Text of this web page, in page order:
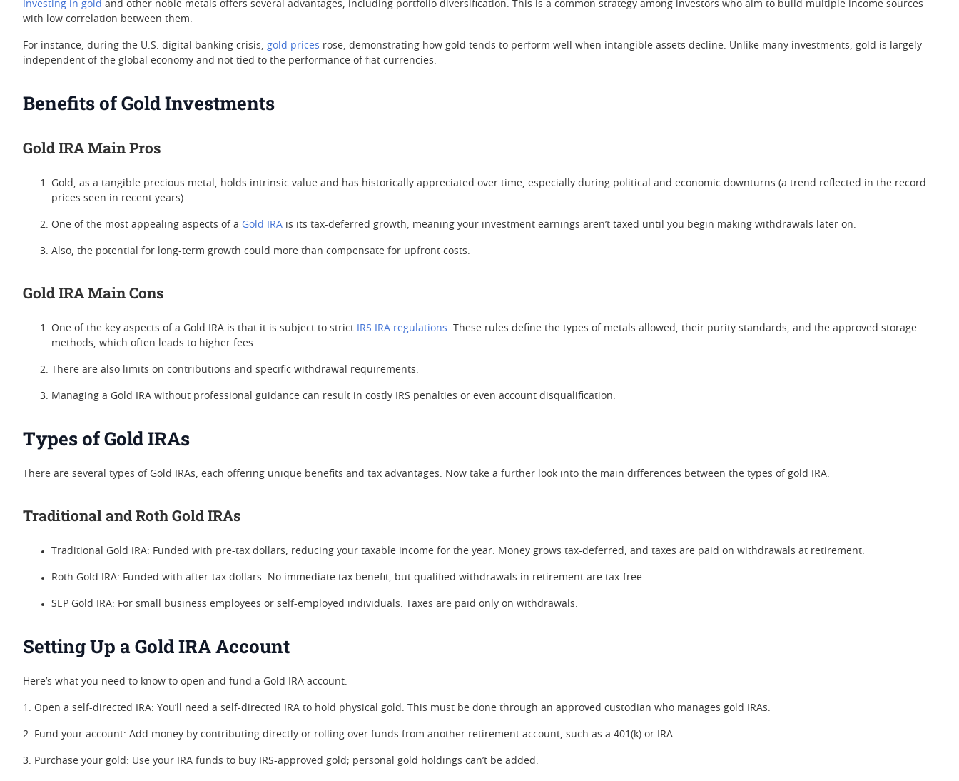
Investing in gold and other noble metals offers several advantages, including portfolio diversification. This is a common strategy among investors who aim to build multiple income sources
with low correlation between them.
For instance, during the U.S. digital banking crisis, gold prices rose, demonstrating how gold tends to perform well when intangible assets decline. Unlike many investments, gold is largely
independent of the global economy and not tied to the performance of fiat currencies.
Benefits of Gold Investments
Gold IRA Main Pros
Gold, as a tangible precious metal, holds intrinsic value and has historically appreciated over time, especially during political and economic downturns (a trend reflected in the record
prices seen in recent years).
One of the most appealing aspects of a Gold IRA is its tax-deferred growth, meaning your investment earnings aren’t taxed until you begin making withdrawals later on.
Also, the potential for long-term growth could more than compensate for upfront costs.
Gold IRA Main Cons
One of the key aspects of a Gold IRA is that it is subject to strict IRS IRA regulations. These rules define the types of metals allowed, their purity standards, and the approved storage
methods, which often leads to higher fees.
There are also limits on contributions and specific withdrawal requirements.
Managing a Gold IRA without professional guidance can result in costly IRS penalties or even account disqualification.
Types of Gold IRAs
There are several types of Gold IRAs, each offering unique benefits and tax advantages. Now take a further look into the main differences between the types of gold IRA.
Traditional and Roth Gold IRAs
Traditional Gold IRA: Funded with pre-tax dollars, reducing your taxable income for the year. Money grows tax-deferred, and taxes are paid on withdrawals at retirement.
Roth Gold IRA: Funded with after-tax dollars. No immediate tax benefit, but qualified withdrawals in retirement are tax-free.
SEP Gold IRA: For small business employees or self-employed individuals. Taxes are paid only on withdrawals.
Setting Up a Gold IRA Account
Here’s what you need to know to open and fund a Gold IRA account:
1. Open a self-directed IRA: You’ll need a self-directed IRA to hold physical gold. This must be done through an approved custodian who manages gold IRAs.
2. Fund your account: Add money by contributing directly or rolling over funds from another retirement account, such as a 401(k) or IRA.
3. Purchase your gold: Use your IRA funds to buy IRS-approved gold; personal gold holdings can’t be added.